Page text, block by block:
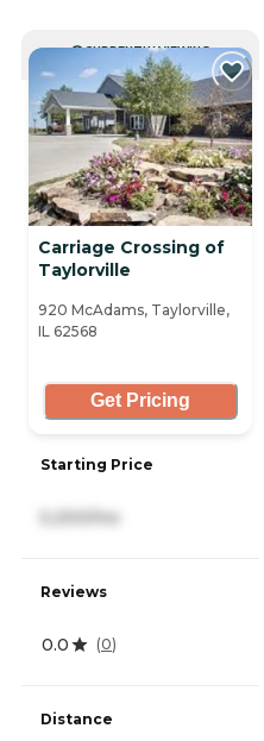
CURRENTLY VIEWING
Carriage Crossing of
Taylorville
920 McAdams, Taylorville,
IL 62568
Get Pricing
Starting Price
5,200/mo
Reviews
0.0 (0)
Distance